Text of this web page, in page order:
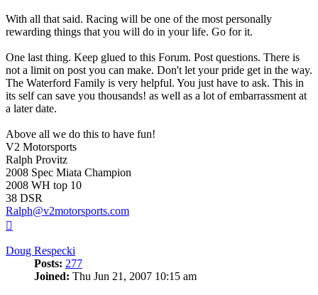
With all that said. Racing will be one of the most personally
rewarding things that you will do in your life. Go for it.
One last thing. Keep glued to this Forum. Post questions. There is
not a limit on post you can make. Don't let your pride get in the way.
The Waterford Family is very helpful. You just have to ask. This in
its self can save you thousands! as well as a lot of embarrassment at
a later date.
Above all we do this to have fun!
V2 Motorsports
Ralph Provitz
2008 Spec Miata Champion
2008 WH top 10
38 DSR
Ralph@v2motorsports.com
Doug Respecki
Posts: 277
Joined: Thu Jun 21, 2007 10:15 am